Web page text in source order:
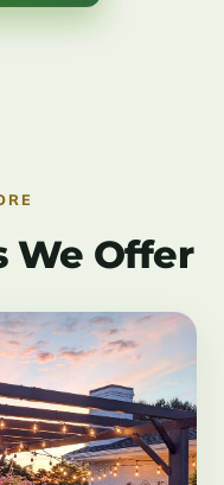
We Offer